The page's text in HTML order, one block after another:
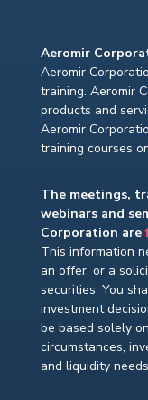
Aeromir
Aeromir
training. Aeromir
products and
Aeromir
training courses
The meetings,
webinars and
Corporation are
This information
an offer, or a
securities. You
investment
be based solely
circumstances,
and liquidity